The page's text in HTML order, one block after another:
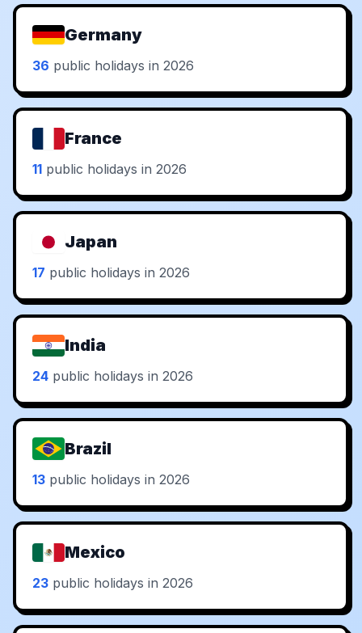
Germany
36 public holidays in 2026
France
11 public holidays in 2026
Japan
17 public holidays in 2026
India
24 public holidays in 2026
Brazil
13 public holidays in 2026
Mexico
23 public holidays in 2026